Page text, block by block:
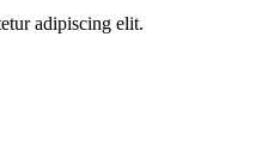
adipiscing elit.